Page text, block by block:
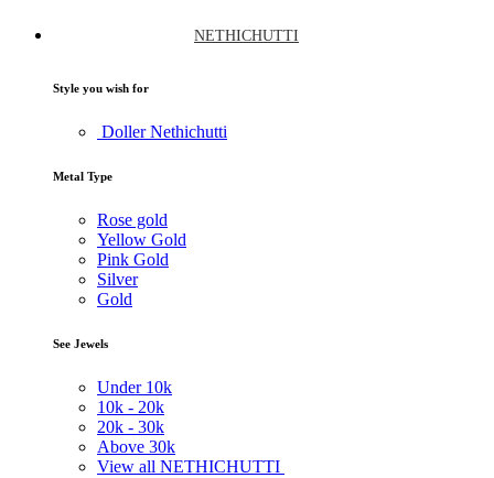
NETHICHUTTI
Style you wish for
Doller Nethichutti
Metal Type
Rose gold
Yellow Gold
Pink Gold
Silver
Gold
See Jewels
Under 10k
10k - 20k
20k - 30k
Above 30k
View all NETHICHUTTI